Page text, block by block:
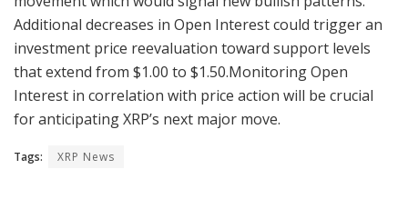
Additional decreases in Open Interest could trigger an
investment price reevaluation toward support levels
that extend from $1.00 to $1.50.Monitoring Open
Interest in correlation with price action will be crucial
for anticipating XRP’s next major move.
Tags: XRP News